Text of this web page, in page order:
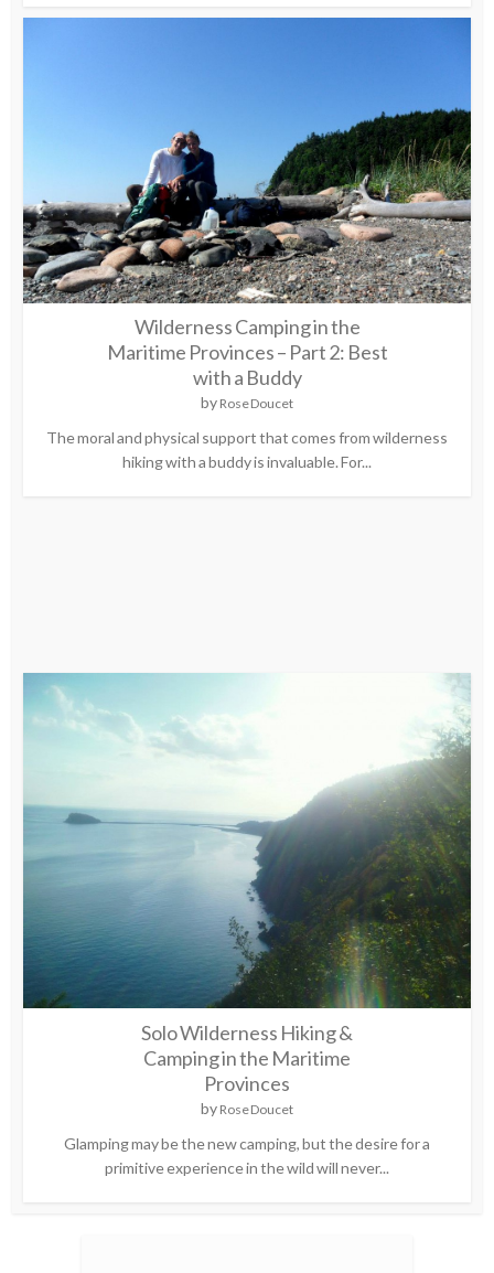
Wilderness Camping in the
Maritime Provinces – Part 2: Best
with a Buddy
by Rose Doucet
The moral and physical support that comes from wilderness
hiking with a buddy is invaluable. For...
Solo Wilderness Hiking &
Camping in the Maritime
Provinces
by Rose Doucet
Glamping may be the new camping, but the desire for a
primitive experience in the wild will never...